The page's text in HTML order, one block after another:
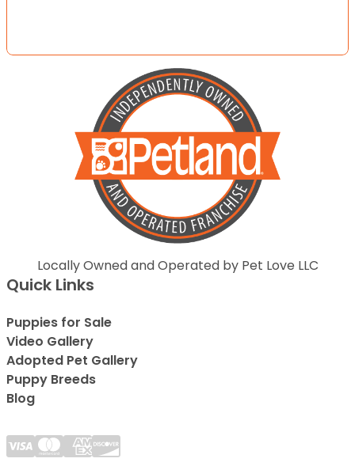
Locally Owned and Operated by Pet Love LLC
Quick Links
Puppies for Sale
Video Gallery
Adopted Pet Gallery
Puppy Breeds
Blog